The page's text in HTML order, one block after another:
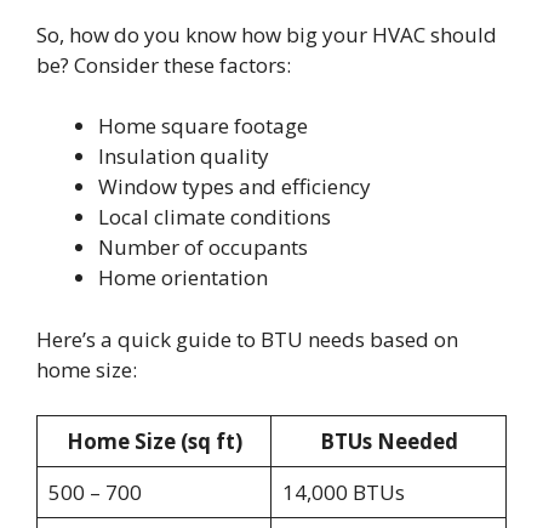
So, how do you know how big your HVAC should
be? Consider these factors:
Home square footage
Insulation quality
Window types and efficiency
Local climate conditions
Number of occupants
Home orientation
Here’s a quick guide to BTU needs based on
home size:
Home Size (sq ft)
BTUs Needed
500 – 700
14,000 BTUs